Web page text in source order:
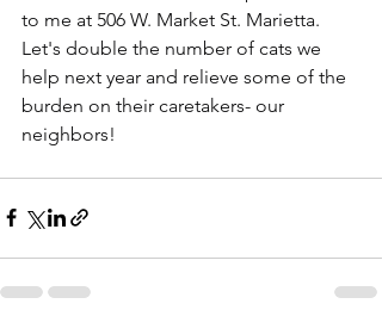
to me at 506 W. Market St. Marietta.
Let's double the number of cats we
help next year and relieve some of the
burden on their caretakers- our
neighbors!